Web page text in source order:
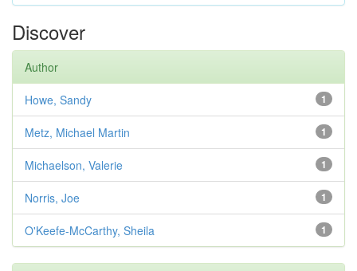
Discover
Author
1
Howe, Sandy
1
Metz, Michael Martin
1
Michaelson, Valerie
1
Norris, Joe
1
O'Keefe-McCarthy, Sheila